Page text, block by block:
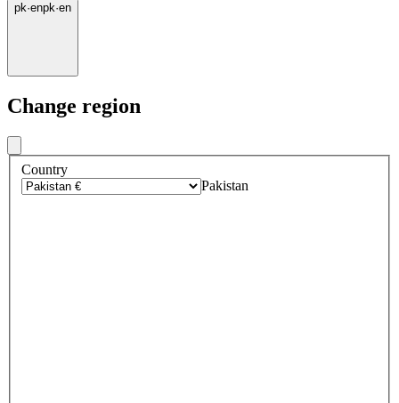
pk·enpk·en
Change region
Country
Pakistan